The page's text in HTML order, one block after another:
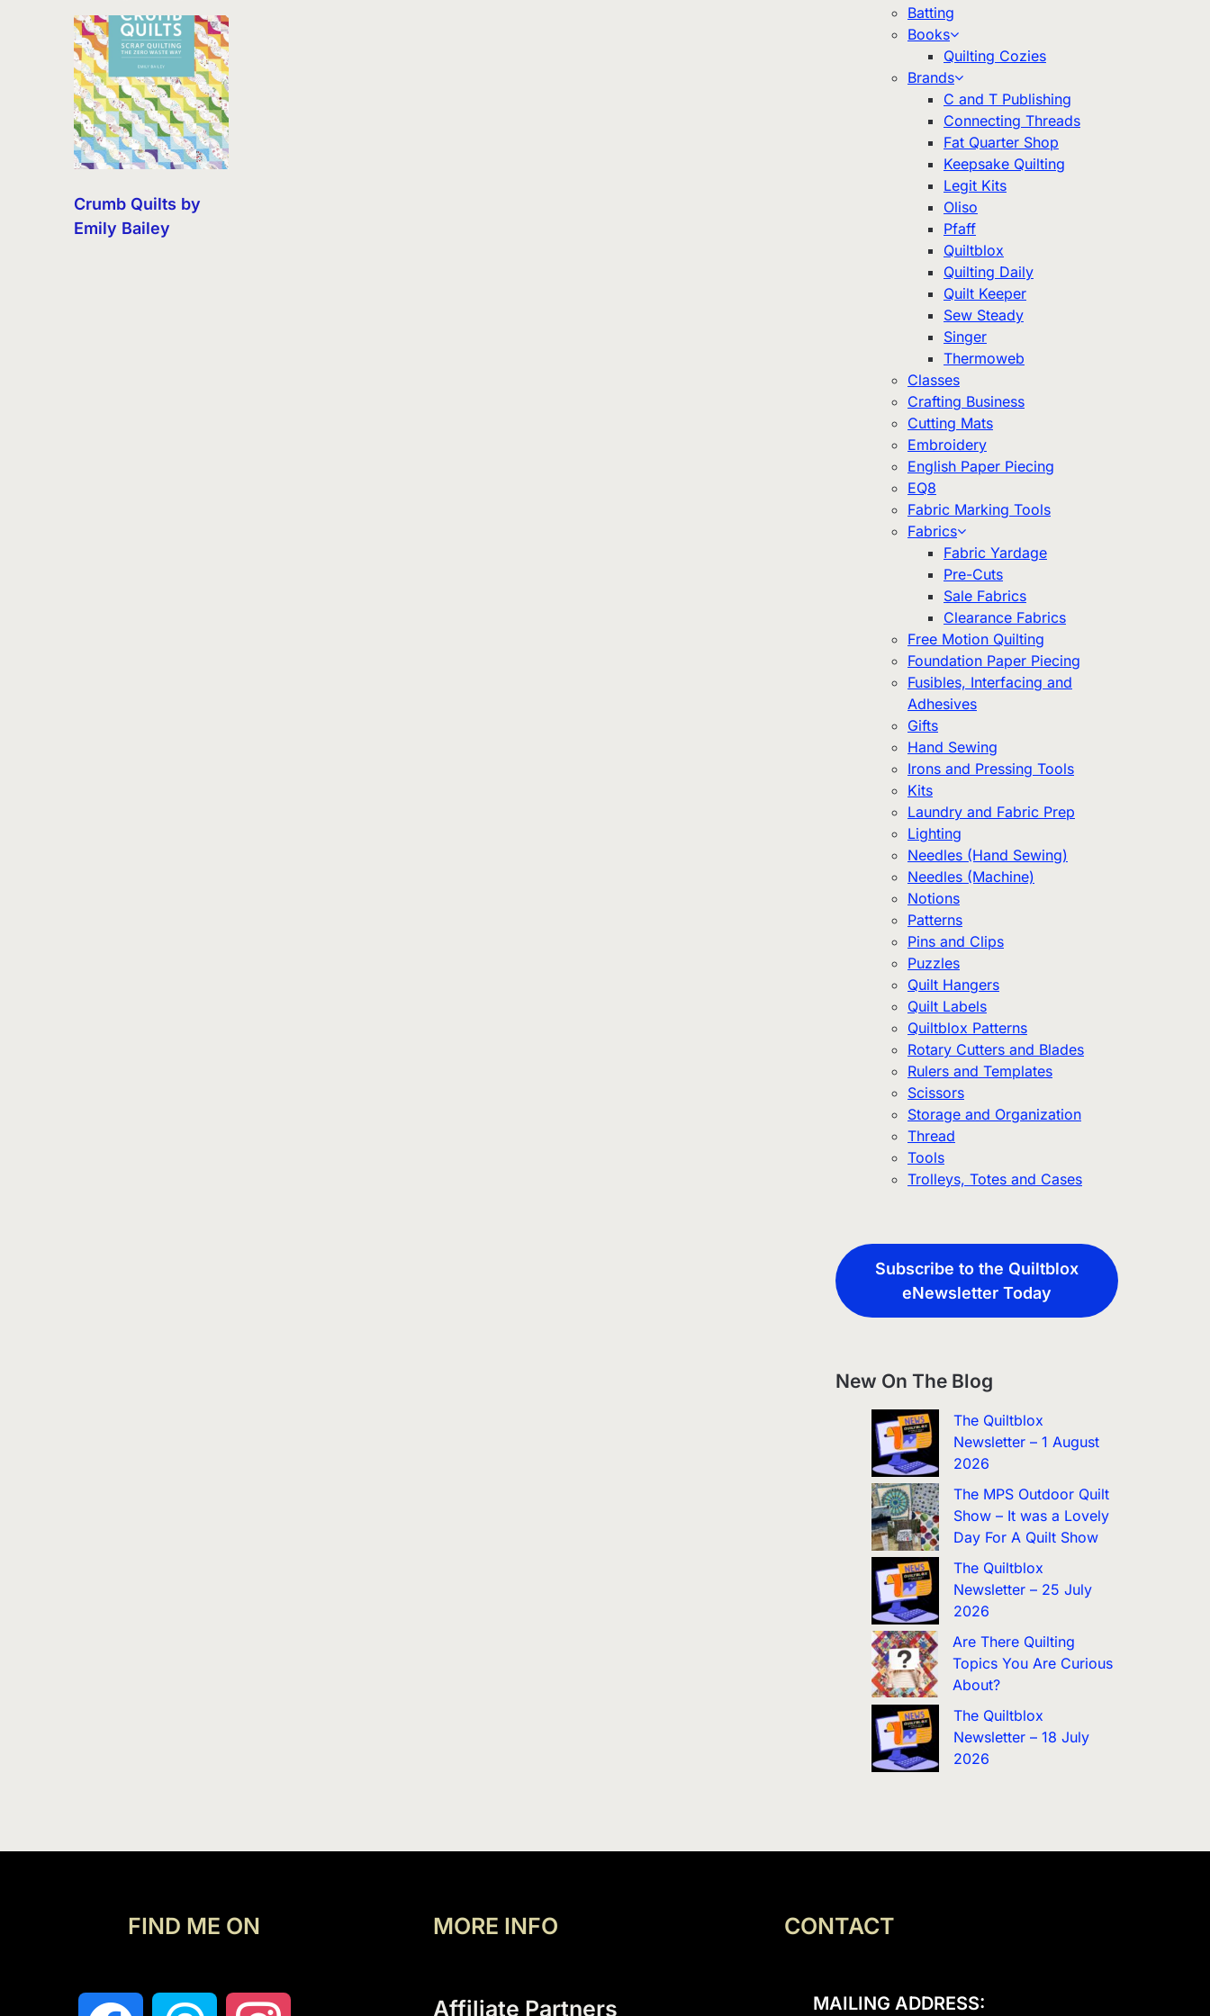
Crumb Quilts by
Emily Bailey
Batting
Books
Quilting Cozies
Brands
C and T Publishing
Connecting Threads
Fat Quarter Shop
Keepsake Quilting
Legit Kits
Oliso
Pfaff
Quiltblox
Quilting Daily
Quilt Keeper
Sew Steady
Singer
Thermoweb
Classes
Crafting Business
Cutting Mats
Embroidery
English Paper Piecing
EQ8
Fabric Marking Tools
Fabrics
Fabric Yardage
Pre-Cuts
Sale Fabrics
Clearance Fabrics
Free Motion Quilting
Foundation Paper Piecing
Fusibles, Interfacing and
Adhesives
Gifts
Hand Sewing
Irons and Pressing Tools
Kits
Laundry and Fabric Prep
Lighting
Needles (Hand Sewing)
Needles (Machine)
Notions
Patterns
Pins and Clips
Puzzles
Quilt Hangers
Quilt Labels
Quiltblox Patterns
Rotary Cutters and Blades
Rulers and Templates
Scissors
Storage and Organization
Thread
Tools
Trolleys, Totes and Cases
Subscribe to the Quiltblox
eNewsletter Today
New On The Blog
The Quiltblox
Newsletter – 1 August
2026
The MPS Outdoor Quilt
Show – It was a Lovely
Day For A Quilt Show
The Quiltblox
Newsletter – 25 July
2026
Are There Quilting
Topics You Are Curious
About?
The Quiltblox
Newsletter – 18 July
2026
FIND ME ON MORE INFO
Affiliate Partners
CONTACT
MAILING ADDRESS: